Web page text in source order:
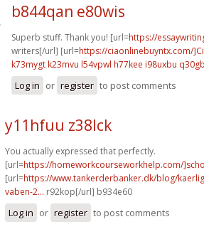
b844qan e80wis
Superb stuff. Thank you! [url=https://
writers[/url] [url=https://ciaonlinebuyntx.com/
k73mygt k23mvu l54vpwl h77kee i98uxbu
Log in or register to post comments
y11hfuu z38lck
You actually expressed that perfectly.
[url=https://homeworkcourseworkhelp.com/
[url=https://www.tankerderbanker.dk/blog/
vaben-2... r92kop[/url] b934e60
Log in or register to post comments